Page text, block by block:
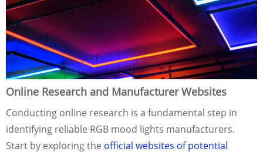
Online Research and Manufacturer Websites
Conducting online research is a fundamental step in
identifying reliable RGB mood lights manufacturers.
Start by exploring the official websites of potential